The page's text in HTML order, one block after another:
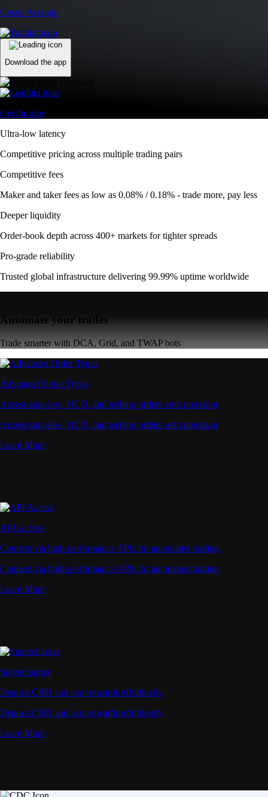
Create Account
Download the app
Get the app
Ultra-low latency
Competitive pricing across multiple trading pairs
Competitive fees
Maker and taker fees as low as 0.08% / 0.18% - trade more, pay less
Deeper liquidity
Order-book depth across 400+ markets for tighter spreads
Pro-grade reliability
Trusted global infrastructure delivering 99.99% uptime worldwide
Automate your trades
Trade smarter with DCA, Grid, and TWAP bots
Advanced Order Types
Access stop-loss, OCO, and iceberg orders with precision
Access stop-loss, OCO, and iceberg orders with precision
Learn More
API Access
Connect via high-performance APIs for automated trading
Connect via high-performance APIs for automated trading
Learn More
Supercharger
Deposit CRO and earn rewards effortlessly
Deposit CRO and earn rewards effortlessly
Learn More